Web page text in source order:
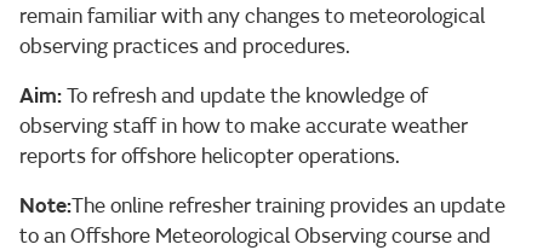
remain familiar with any changes to meteorological
observing practices and procedures.
Aim:To refresh and update the knowledge of
observing staff in how to make accurate weather
reports for offshore helicopter operations.
Note:The online refresher training provides an update
to an Offshore Meteorological Observing course and